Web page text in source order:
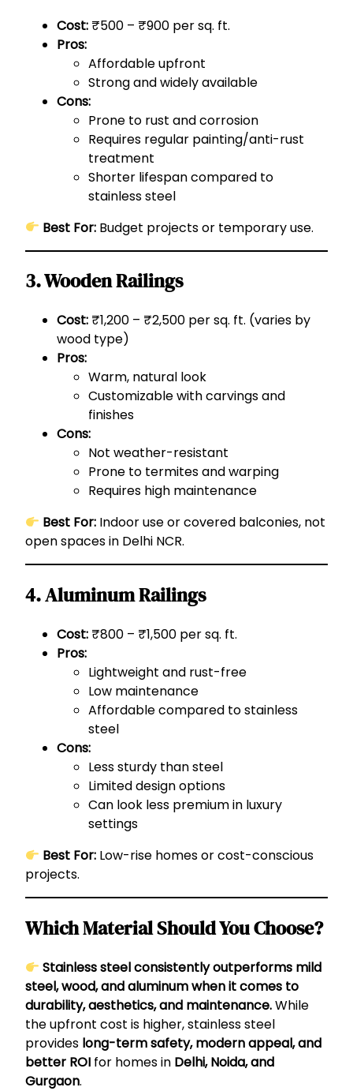
Cost: ₹500 – ₹900 per sq. ft.
Pros:
Affordable upfront
Strong and widely available
Cons:
Prone to rust and corrosion
Requires regular painting/anti-rust
treatment
Shorter lifespan compared to
stainless steel
Best For: Budget projects or temporary use.
3. Wooden Railings
Cost: ₹1,200 – ₹2,500 per sq. ft. (varies by
wood type)
Pros:
Warm, natural look
Customizable with carvings and
finishes
Cons:
Not weather-resistant
Prone to termites and warping
Requires high maintenance
Best For: Indoor use or covered balconies, not
open spaces in Delhi NCR.
4. Aluminum Railings
Cost: ₹800 – ₹1,500 per sq. ft.
Pros:
Lightweight and rust-free
Low maintenance
Affordable compared to stainless
steel
Cons:
Less sturdy than steel
Limited design options
Can look less premium in luxury
settings
Best For: Low-rise homes or cost-conscious
projects.
Which Material Should You Choose?
Stainless steel consistently outperforms mild
steel, wood, and aluminum when it comes to
durability, aesthetics, and maintenance.While
the upfront cost is higher, stainless steel
provides long-term safety, modern appeal, and
better ROI for homes in Delhi, Noida, and
Gurgaon.